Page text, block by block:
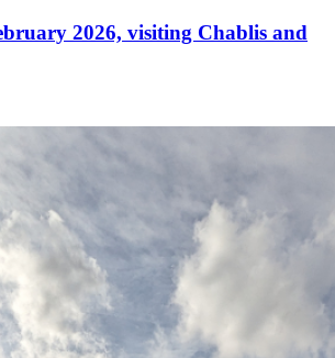
2026, visiting Chablis and